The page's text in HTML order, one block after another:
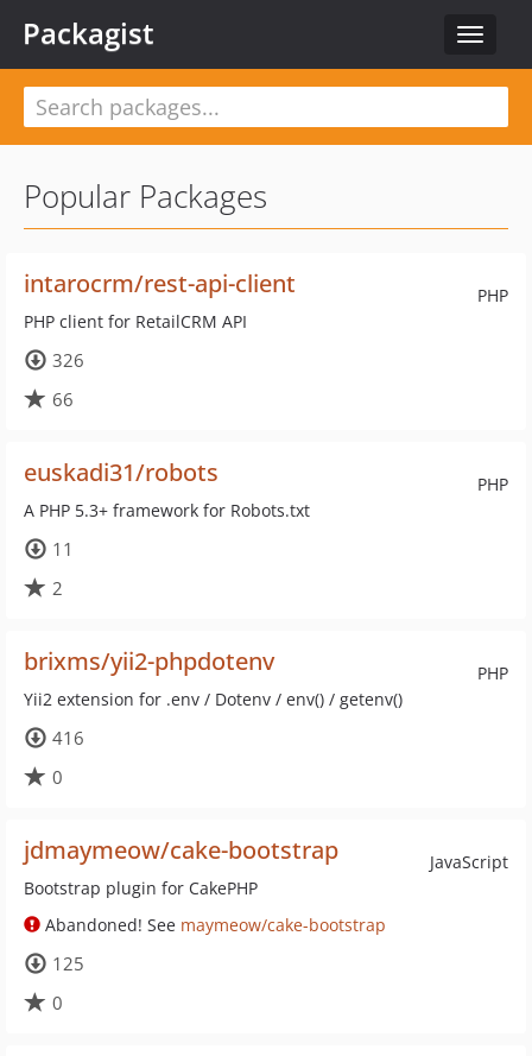
Toggle
Packagist
Popular Packages
PHP
intarocrm/rest-api-client
PHP client for RetailCRM API
326
66
PHP
euskadi31/robots
A PHP 5.3+ framework for Robots.txt
11
2
PHP
brixms/yii2-phpdotenv
Yii2 extension for .env / Dotenv / env() / getenv()
416
0
JavaScript
jdmaymeow/cake-bootstrap
Bootstrap plugin for CakePHP
Abandoned! See maymeow/cake-bootstrap
125
0